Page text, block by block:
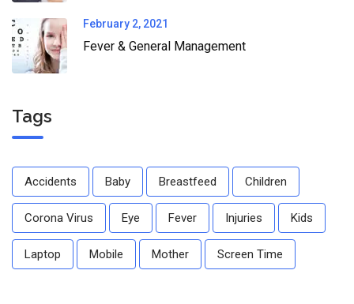
February 2, 2021
Fever & General Management
Tags
Accidents Baby Breastfeed Children
Corona Virus Eye Fever Injuries Kids
Laptop Mobile Mother Screen Time